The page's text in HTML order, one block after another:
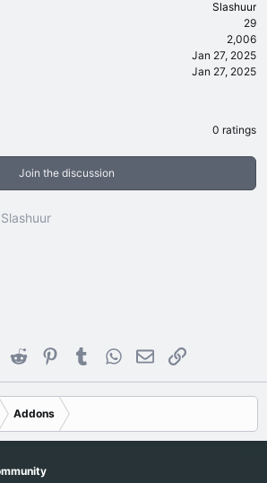
Slashuur
29
2,006
Jan 27, 2025
Jan 27, 2025
0 ratings
Join the discussion
LinkedInReddit PinterestTumblrWhatsApp
Email Link
Addons